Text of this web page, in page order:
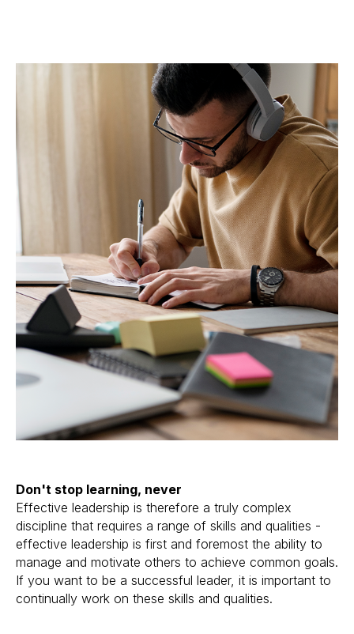
Don't stop learning, never
Effective leadership is therefore a truly complex
discipline that requires a range of skills and qualities -
effective leadership is first and foremost the ability to
manage and motivate others to achieve common goals.
If you want to be a successful leader, it is important to
continually work on these skills and qualities.